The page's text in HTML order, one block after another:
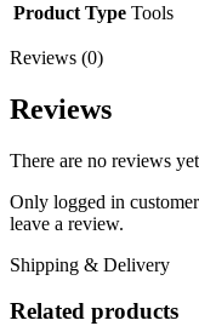
Product Type Tools
Reviews (0)
Reviews
There are no reviews
Only logged in
leave a review.
Shipping & Delivery
Related products